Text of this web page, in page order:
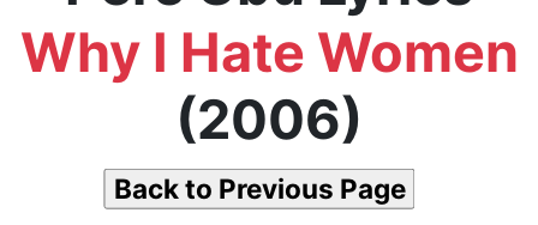
Why I Hate Women
(2006)
Back to Previous Page